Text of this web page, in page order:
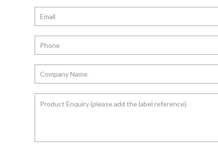
Phone
Company
Name *
Enquiry
label